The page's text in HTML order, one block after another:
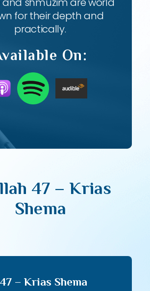
for their depth and
practically.
On:
47 – Krias
Shema
– Krias Shema